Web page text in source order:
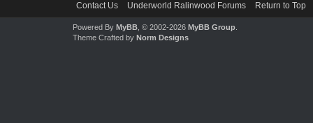
Contact Us Underworld Ralinwood Forums Return to Top
Powered By MyBB, © 2002-2026 MyBB Group.
Theme Crafted by Norm Designs